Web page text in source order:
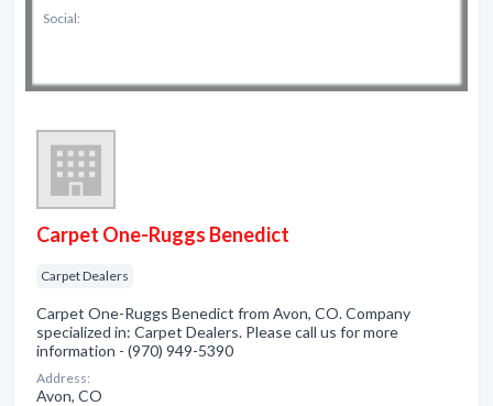
Social:
Carpet One-Ruggs Benedict
Carpet Dealers
Carpet One-Ruggs Benedict from Avon, CO. Company
specialized in: Carpet Dealers. Please call us for more
information - (970) 949-5390
Address:
Avon, CO